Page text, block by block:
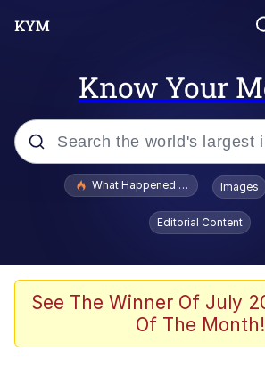
Know Your
Popular searches
Evelyn Smith Smiling /
Evelynsmithhhhh Stare
Polyester Edit
Whispering Pigeon
What Happened To Toadsworth /
Images
Editorial Content
See The Winner Of July
Of The Month!